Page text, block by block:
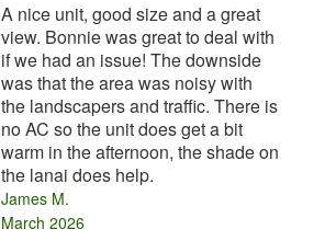
A nice unit, good size and a great
view. Bonnie was great to deal with
if we had an issue! The downside
was that the area was noisy with
the landscapers and traffic. There is
no AC so the unit does get a bit
warm in the afternoon, the shade on
the lanai does help.
James M.
March 2026